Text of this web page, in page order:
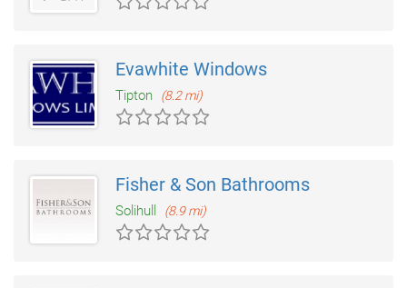
Evawhite Windows
Tipton (8.2 mi)
Fisher & Son Bathrooms
Solihull (8.9 mi)